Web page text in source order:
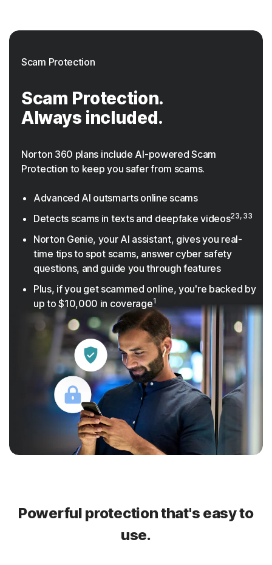
Scam Protection
Scam Protection.
Always included.
Norton 360 plans include AI-powered Scam
Protection to keep you safer from scams.
Advanced AI outsmarts online scams
Detects scams in texts and deepfake videos23, 33
Norton Genie, your AI assistant, gives you real-
time tips to spot scams, answer cyber safety
questions, and guide you through features
Plus, if you get scammed online, you're backed by
up to $10,000 in coverage1
Powerful protection that's easy to
use.